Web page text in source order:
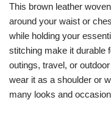
This brown leather
around your waist or
while holding your
stitching make it durable
outings, travel, or
wear it as a shoulder or
many looks and